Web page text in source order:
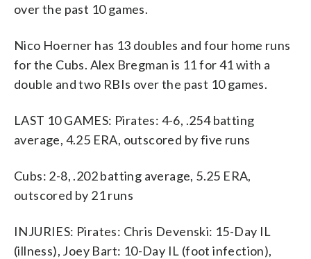
over the past 10 games.
Nico Hoerner has 13 doubles and four home runs
for the Cubs. Alex Bregman is 11 for 41 with a
double and two RBIs over the past 10 games.
LAST 10 GAMES: Pirates: 4-6, .254 batting
average, 4.25 ERA, outscored by five runs
Cubs: 2-8, .202 batting average, 5.25 ERA,
outscored by 21 runs
INJURIES: Pirates: Chris Devenski: 15-Day IL
(illness), Joey Bart: 10-Day IL (foot infection),